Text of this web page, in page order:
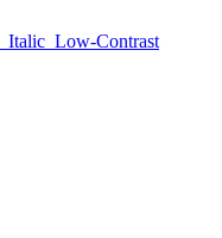
Italic Low-Contrast